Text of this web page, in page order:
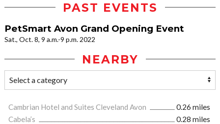
PAST EVENTS
PetSmart Avon Grand Opening Event
Sat., Oct. 8, 9 a.m.-9 p.m. 2022
NEARBY
Cambrian Hotel and Suites Cleveland Avon
0.26 miles
Cabela’s
0.28 miles